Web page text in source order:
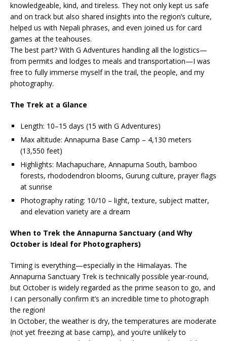
knowledgeable, kind, and tireless. They not only kept us safe
and on track but also shared insights into the region’s culture,
helped us with Nepali phrases, and even joined us for card
games at the teahouses.
The best part? With G Adventures handling all the logistics—
from permits and lodges to meals and transportation—I was
free to fully immerse myself in the trail, the people, and my
photography.
The Trek at a Glance
Length: 10–15 days (15 with G Adventures)
Max altitude: Annapurna Base Camp – 4,130 meters
(13,550 feet)
Highlights: Machapuchare, Annapurna South, bamboo
forests, rhododendron blooms, Gurung culture, prayer flags
at sunrise
Photography rating: 10/10 – light, texture, subject matter,
and elevation variety are a dream
When to Trek the Annapurna Sanctuary (and Why
October is Ideal for Photographers)
Timing is everything—especially in the Himalayas. The
Annapurna Sanctuary Trek is technically possible year-round,
but October is widely regarded as the prime season to go, and
I can personally confirm it’s an incredible time to photograph
the region!
In October, the weather is dry, the temperatures are moderate
(not yet freezing at base camp), and you’re unlikely to